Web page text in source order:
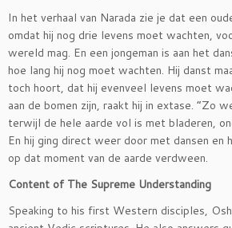
In het verhaal van Narada zie je dat een
omdat hij nog drie levens moet wachten,
wereld mag. En een jongeman is aan het
hoe lang hij nog moet wachten. Hij danst
toch hoort, dat hij evenveel levens moet
aan de bomen zijn, raakt hij in extase. ”Zo
terwijl de hele aarde vol is met bladeren,
En hij ging direct weer door met dansen en
op dat moment van de aarde verdween.
Content of The Supreme Understanding
Speaking to his first Western disciples,